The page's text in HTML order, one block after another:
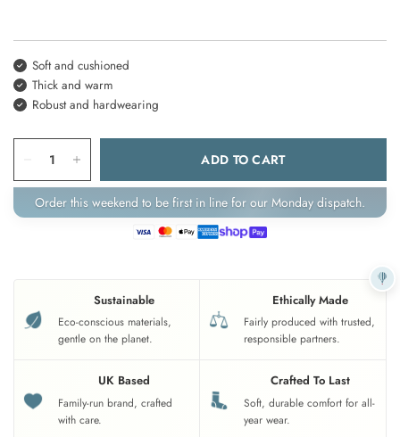
Soft and cushioned
Thick and warm
Robust and hardwearing
ADD TO CART
Order this weekend to be first in line for our Monday dispatch.
Sustainable
Eco-conscious materials,
gentle on the planet.
Ethically Made
Fairly produced with trusted,
responsible partners.
UK Based
Family-run brand, crafted
with care.
Crafted To Last
Soft, durable comfort for all-
year wear.